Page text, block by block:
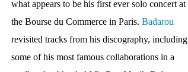
what appears to be his first ever solo concert at
the Bourse du Commerce in Paris. Badarou
revisited tracks from his discography, including
some of his most famous collaborations in a